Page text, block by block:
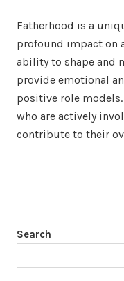
Fatherhood is a
profound impact on
ability to shape and
provide emotional
positive role
who are actively
contribute to their
Search